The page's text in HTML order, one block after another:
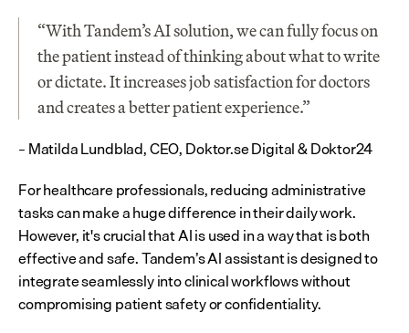
“With Tandem’s AI solution, we can fully focus on
the patient instead of thinking about what to write
or dictate. It increases job satisfaction for doctors
and creates a better patient experience.”
– Matilda Lundblad, CEO, Doktor.se Digital & Doktor24
For healthcare professionals, reducing administrative
tasks can make a huge difference in their daily work.
However, it's crucial that AI is used in a way that is both
effective and safe. Tandem’s AI assistant is designed to
integrate seamlessly into clinical workflows without
compromising patient safety or confidentiality.